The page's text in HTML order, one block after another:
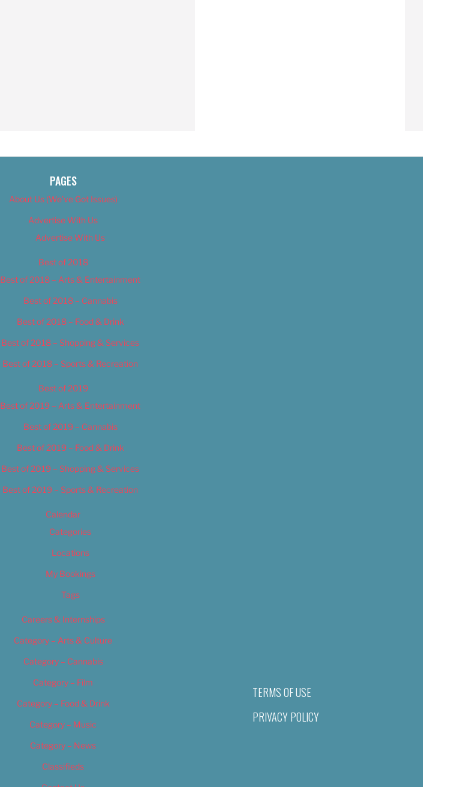
PAGES
About Us (We’ve Got Issues)
Advertise With Us
Advertise With Us
Best of 2018
Best of 2018 – Arts & Entertainment
Best of 2018 – Cannabis
Best of 2018 – Food & Drink
Best of 2018 – Shopping & Services
Best of 2018 – Sports & Recreation
Best of 2019
Best of 2019 – Arts & Entertainment
Best of 2019 – Cannabis
Best of 2019 – Food & Drink
Best of 2019 – Shopping & Services
Best of 2019 – Sports & Recreation
Calendar
Categories
Locations
My Bookings
Tags
Careers & Internships
Category – Arts & Culture
Category – Cannabis
Category – Film
Category – Food & Drink
Category – Music
Category – News
Classifieds
TERMS OF USE
PRIVACY POLICY